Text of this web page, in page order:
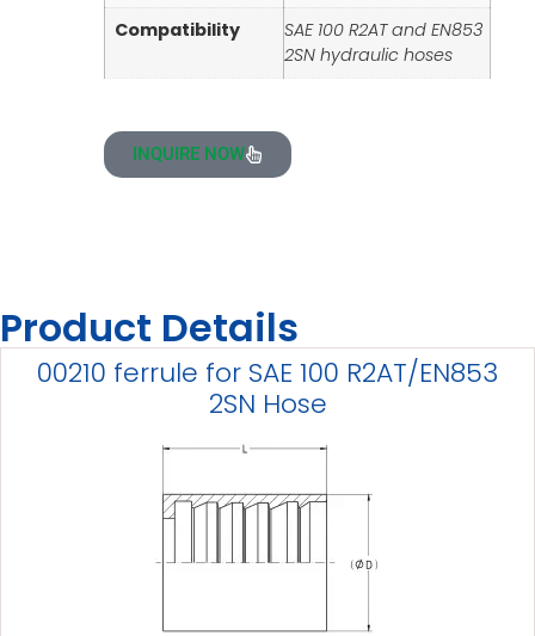
Compatibility
SAE 100 R2AT and EN853
2SN hydraulic hoses
INQUIRE NOW
Product Details
00210 ferrule for SAE 100 R2AT/EN853
2SN Hose